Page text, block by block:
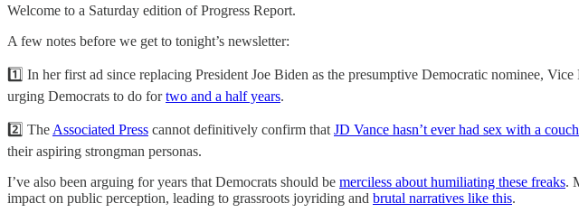
Welcome to a Saturday edition of Progress Report.
A few notes before we get to tonight’s newsletter:
1️⃣ In her first ad since replacing President Joe Biden as the presumptive Democratic nominee,
urging Democrats to do fortwo and a half years.
2️⃣ The Associated Press cannot definitively confirm that JD Vance hasn’t ever had sex with a couch
their aspiring strongman personas.
I’ve also been arguing for years that Democrats should be merciless about humiliating these freaks.
impact on public perception, leading to grassroots joyriding and brutal narratives like this.